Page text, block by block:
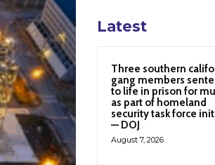
Latest
Three southern
gang members
to life in prison for
as part of homeland
security task force
— DOJ
August 7, 2026